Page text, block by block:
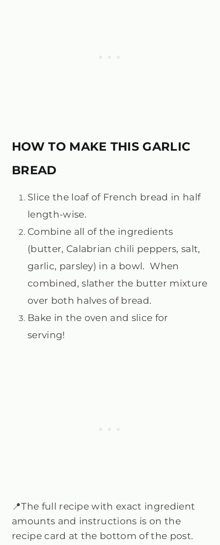
HOW TO MAKE THIS GARLIC
BREAD
Slice the loaf of French bread in half
length-wise.
Combine all of the ingredients
(butter, Calabrian chili peppers, salt,
garlic, parsley) in a bowl. When
combined, slather the butter mixture
over both halves of bread.
Bake in the oven and slice for
serving!
📍The full recipe with exact ingredient
amounts and instructions is on the
recipe card at the bottom of the post.